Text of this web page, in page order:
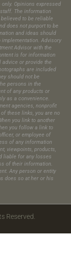
Opinions expressed
The information
to be reliable
does not purport to be
and ideas should
Advisory
Advisor with the
is for information
advice or provide the
are included
should not be
persons in the
of any products or
as a convenience.
agencies, nonprofit
these links, you are no
you link to another
you follow a link to
or employee of
of any information
viewpoints, products,
liable for any losses
of their information.
Any person or entity
does so at her or his
Reserved.